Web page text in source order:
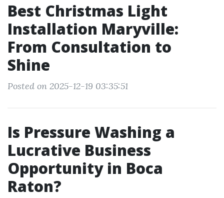
Best Christmas Light
Installation Maryville:
From Consultation to
Shine
Posted on 2025-12-19 03:35:51
Is Pressure Washing a
Lucrative Business
Opportunity in Boca
Raton?